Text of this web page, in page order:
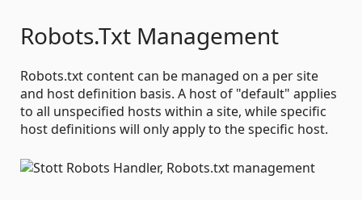
Robots.Txt Management
Robots.txt content can be managed on a per site
and host definition basis. A host of "default" applies
to all unspecified hosts within a site, while specific
host definitions will only apply to the specific host.